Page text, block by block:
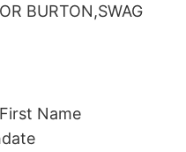
BURTON,SWAG
Name